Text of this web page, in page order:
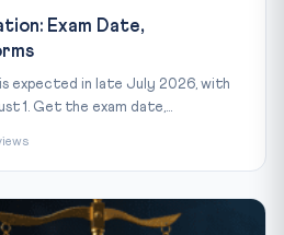
Exam Date,
expected in late July 2026, with
1. Get the exam date,...